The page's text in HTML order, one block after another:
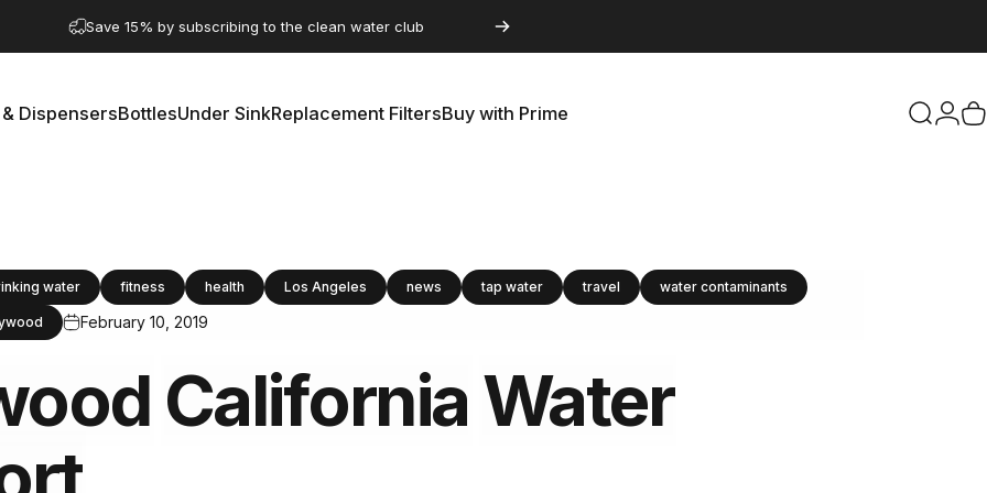
Save 15% by subscribing to the clean water club
DispensersBottlesUnder SinkReplacement FiltersBuy with Prime Search
water fitness health Los Angeles news tap water travel water contaminants
February 10, 2019
CaliforniaWater